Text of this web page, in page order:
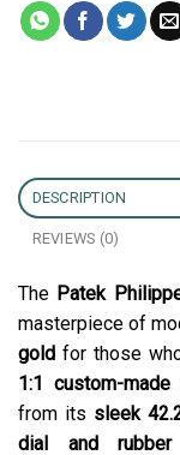
DESCRIPTION
REVIEWS (0)
The Patek
masterpiece of
gold for those
1:1 custom-made
from its sleek
dial and